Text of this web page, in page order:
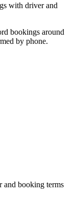
with driver and
bookings around
by phone.
and booking terms